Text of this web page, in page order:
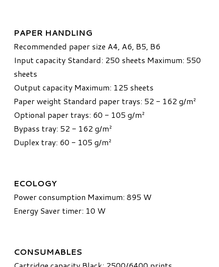
PAPER HANDLING
Recommended paper size A4, A6, B5, B6
Input capacity Standard: 250 sheets Maximum: 550
sheets
Output capacity Maximum: 125 sheets
Paper weight Standard paper trays: 52 - 162 g/m²
Optional paper trays: 60 - 105 g/m²
Bypass tray: 52 - 162 g/m²
Duplex tray: 60 - 105 g/m²
ECOLOGY
Power consumption Maximum: 895 W
Energy Saver timer: 10 W
CONSUMABLES